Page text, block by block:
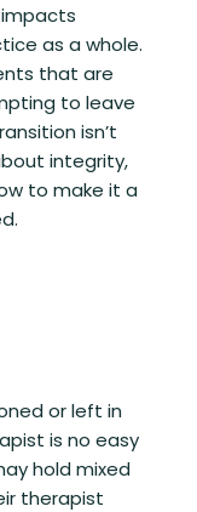
as a whole.
that are
to leave
isn’t
integrity,
to make it a
or left in
is no easy
hold mixed
therapist